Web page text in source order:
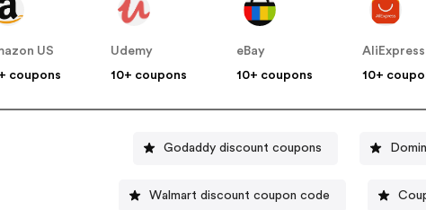
US
coupons
Udemy
10+ coupons
eBay
10+ coupons
AliExpress
10+
Godaddy discount coupons
Walmart discount coupon code